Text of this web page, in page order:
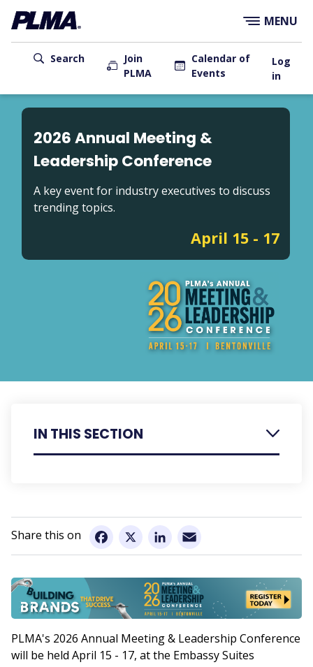
Skip
to
main
content
User
menu
Search
Join
PLMA
Calendar of
Events
Log
in
MENU
Main
navigation
2026 Annual Meeting &
Leadership Conference
A key event for industry executives to discuss
trending topics.
April 15 - 17
IN THIS SECTION
Speaker Bios
Hotel Information
Facebook LinkedIn
PLMA's 2026 Annual Meeting & Leadership Conference
will be held April 15 - 17, at the Embassy Suites